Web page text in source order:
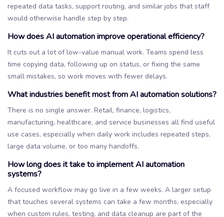
repeated data tasks, support routing, and similar jobs that staff
would otherwise handle step by step.
How does AI automation improve operational efficiency?
It cuts out a lot of low-value manual work. Teams spend less
time copying data, following up on status, or fixing the same
small mistakes, so work moves with fewer delays.
What industries benefit most from AI automation solutions?
There is no single answer. Retail, finance, logistics,
manufacturing, healthcare, and service businesses all find useful
use cases, especially when daily work includes repeated steps,
large data volume, or too many handoffs.
How long does it take to implement AI automation
systems?
A focused workflow may go live in a few weeks. A larger setup
that touches several systems can take a few months, especially
when custom rules, testing, and data cleanup are part of the